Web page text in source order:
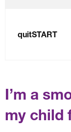
quitSTART
I’m a
my child